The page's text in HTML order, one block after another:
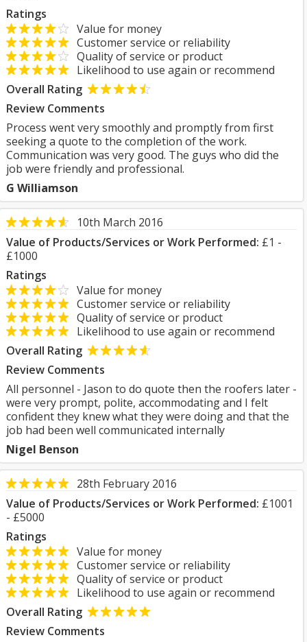
Ratings
Value for money
Customer service or reliability
Quality of service or product
Likelihood to use again or recommend
Overall Rating
Review Comments
Process went very smoothly and promptly from first
seeking a quote to the completion of the work.
Communication was very good. The guys who did the
job were friendly and professional.
G Williamson
10th March 2016
Value of Products/Services or Work Performed: £1 -
£1000
Ratings
Value for money
Customer service or reliability
Quality of service or product
Likelihood to use again or recommend
Overall Rating
Review Comments
All personnel - Jason to do quote then the roofers later -
were very prompt, polite, accommodating and I felt
confident they knew what they were doing and that the
job had been well communicated internally
Nigel Benson
28th February 2016
Value of Products/Services or Work Performed: £1001
- £5000
Ratings
Value for money
Customer service or reliability
Quality of service or product
Likelihood to use again or recommend
Overall Rating
Review Comments